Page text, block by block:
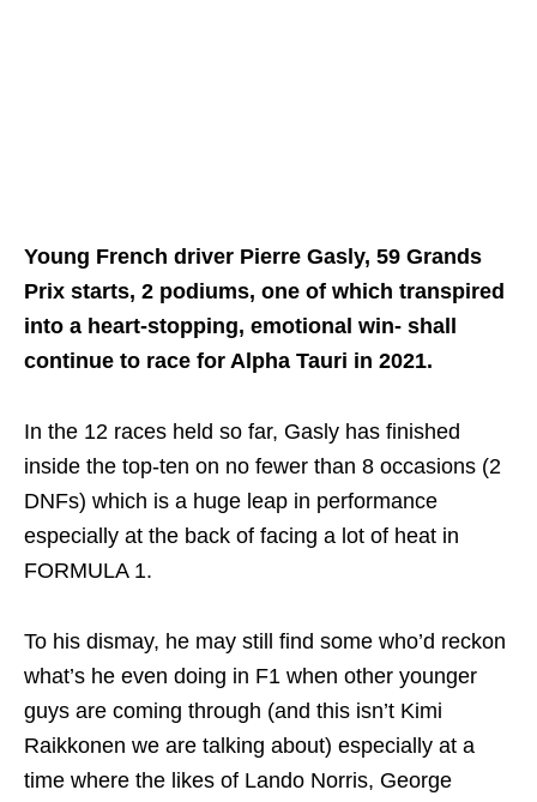
Young French driver Pierre Gasly, 59 Grands
Prix starts, 2 podiums, one of which transpired
into a heart-stopping, emotional win- shall
continue to race for Alpha Tauri in 2021.
In the 12 races held so far, Gasly has finished
inside the top-ten on no fewer than 8 occasions (2
DNFs) which is a huge leap in performance
especially at the back of facing a lot of heat in
FORMULA 1.
To his dismay, he may still find some who’d reckon
what’s he even doing in F1 when other younger
guys are coming through (and this isn’t Kimi
Raikkonen we are talking about) especially at a
time where the likes of Lando Norris, George